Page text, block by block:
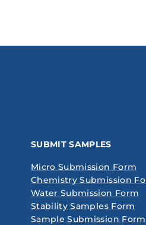
SUBMIT SAMPLES
Micro Submission Form
Chemistry Submission
Water Submission Form
Stability Samples Form
Sample Submission Form